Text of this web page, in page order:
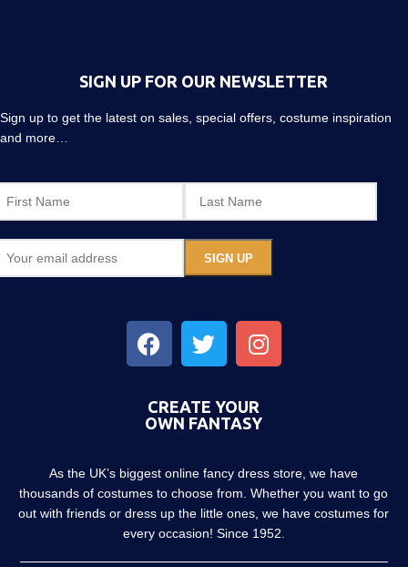
SIGN UP FOR OUR NEWSLETTER
Sign up to get the latest on sales, special offers, costume inspiration
and more…
CREATE YOUR
OWN FANTASY
As the UK’s biggest online fancy dress store, we have
thousands of costumes to choose from. Whether you want to go
out with friends or dress up the little ones, we have costumes for
every occasion! Since 1952.